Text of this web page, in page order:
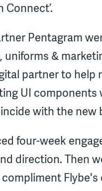
Connect’.
Pentagram
uniforms &
partner to
UI
with the new
four-week
direction. Then